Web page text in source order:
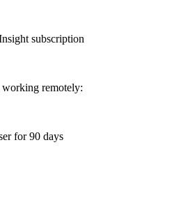
subscription
working remotely:
for 90 days